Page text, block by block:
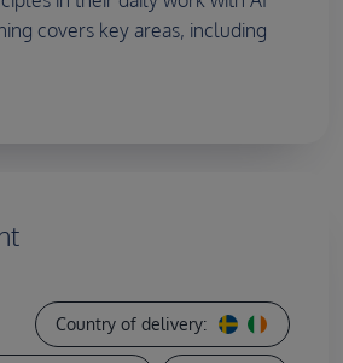
covers key areas, including
Country of delivery: